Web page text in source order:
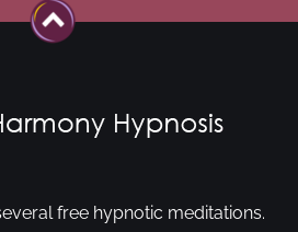
free hypnotic meditations.